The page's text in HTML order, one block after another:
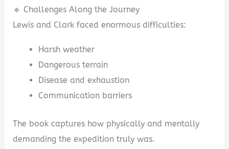
🔹 Challenges Along the Journey
Lewis and Clark faced enormous difficulties:
Harsh weather
Dangerous terrain
Disease and exhaustion
Communication barriers
The book captures how physically and mentally
demanding the expedition truly was.